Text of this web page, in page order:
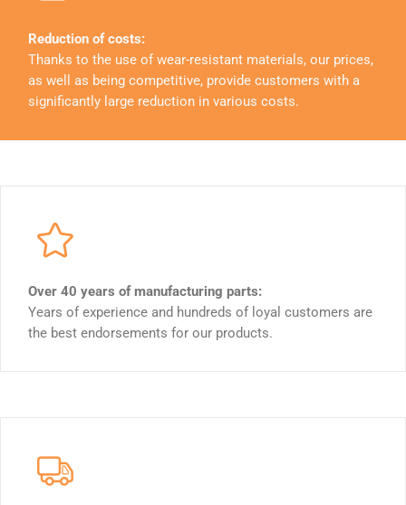
Reduction of costs:
Thanks to the use of wear-resistant materials, our prices,
as well as being competitive, provide customers with a
significantly large reduction in various costs.
Over 40 years of manufacturing parts:
Years of experience and hundreds of loyal customers are
the best endorsements for our products.